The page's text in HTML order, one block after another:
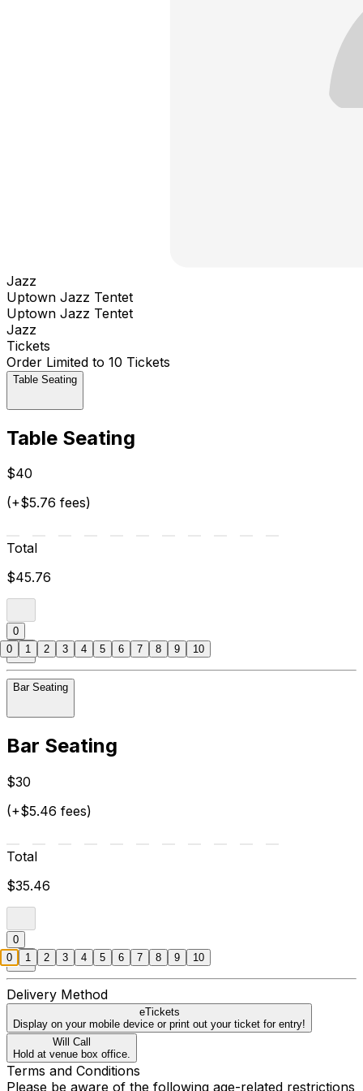
Jazz
Uptown Jazz Tentet
Uptown Jazz Tentet
Jazz
Tickets
Order Limited to 10 Tickets
Table Seating
Table Seating
$40
(+$5.76 fees)
Total
$45.76
0
Bar Seating
Bar Seating
$30
(+$5.46 fees)
Total
$35.46
0
Delivery Method
eTickets
Display on your mobile device or print out your ticket for entry!
Will Call
Hold at venue box office.
Terms and Conditions
Please be aware of the following age-related restrictions
0 1 2 3 4 5 6 7 8 9 10
0 1 2 3 4 5 6 7 8 9 10